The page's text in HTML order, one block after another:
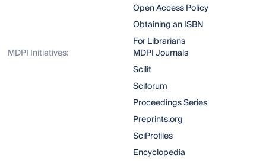
Open Access Policy
Obtaining an ISBN
For Librarians
MDPI Initiatives:
MDPI Journals
Scilit
Sciforum
Proceedings Series
Preprints.org
SciProfiles
Encyclopedia